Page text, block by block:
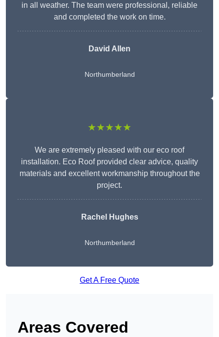
in all weather. The team were professional, reliable
and completed the work on time.
David Allen
Northumberland
★★★★★
We are extremely pleased with our eco roof
installation. Eco Roof provided clear advice, quality
materials and excellent workmanship throughout the
project.
Rachel Hughes
Northumberland
Get A Free Quote
Areas Covered